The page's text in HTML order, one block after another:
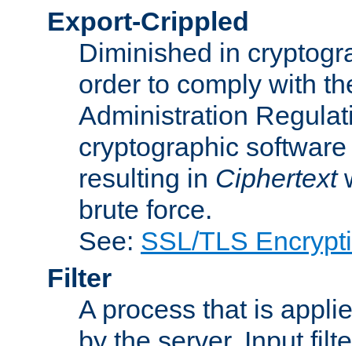
Export-Crippled
Diminished in
order to comply with
Administration
cryptographic
resulting in Ciphertext
brute force.
See: SSL/TLS
Filter
A process that is